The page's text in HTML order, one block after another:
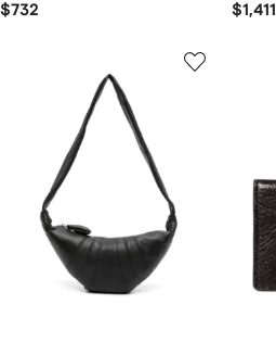
$732 $1,411